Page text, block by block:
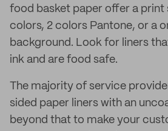
food basket paper offer a print
colors, 2 colors Pantone, or a
background. Look for liners
ink and are food safe.
The majority of service
sided paper liners with an
beyond that to make your